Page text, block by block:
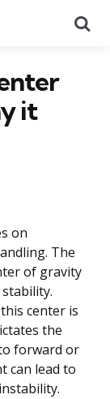
it
on
The
of gravity
center is
the
forward or
can lead to